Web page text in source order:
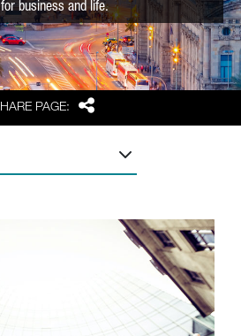
PAGE: Share
business and life.